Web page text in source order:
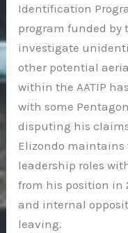
Identification
program funded by
investigate
other potential
within the AATIP
with some
disputing his
Elizondo
leadership roles
from his position in
and internal
leaving.